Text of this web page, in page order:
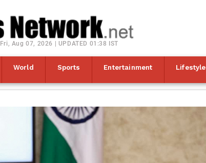
Fri, Aug 07, 2026 | UPDATED 01:38 IST
World Sports Entertainment Lifestyle